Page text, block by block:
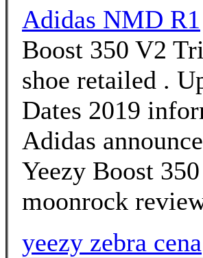
Adidas NMD R1
Boost 350 V2
shoe retailed .
Dates 2019
Adidas
Yeezy Boost
moonrock
yeezy zebra cena